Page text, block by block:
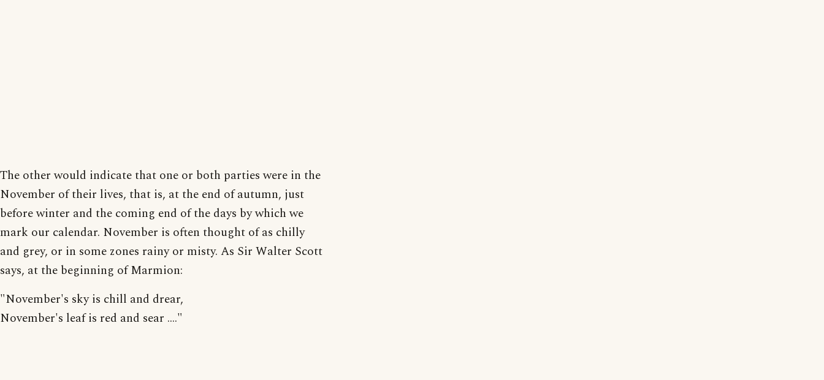
The other would indicate that one or both parties were in the
November of their lives, that is, at the end of autumn, just
before winter and the coming end of the days by which we
mark our calendar. November is often thought of as chilly
and grey, or in some zones rainy or misty. As Sir Walter Scott
says, at the beginning of Marmion:
"November's sky is chill and drear,
November's leaf is red and sear ...."